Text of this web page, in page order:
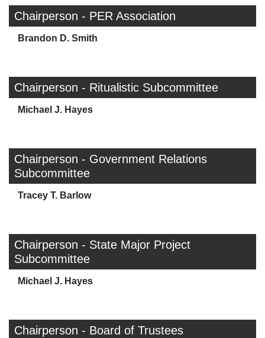
Chairperson - PER Association
Brandon D. Smith
Chairperson - Ritualistic Subcommittee
Michael J. Hayes
Chairperson - Government Relations
Subcommittee
Tracey T. Barlow
Chairperson - State Major Project
Subcommittee
Michael J. Hayes
Chairperson - Board of Trustees